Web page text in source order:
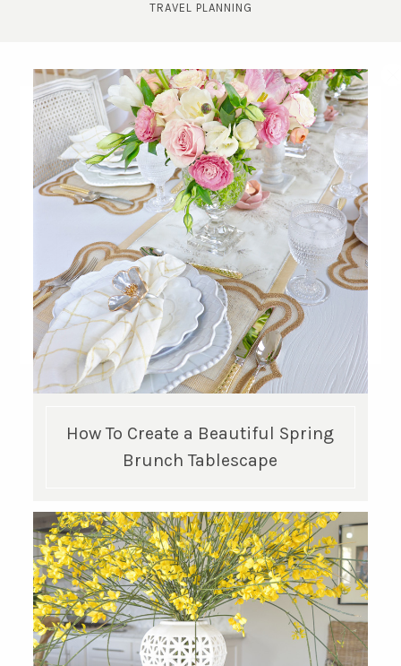
TRAVEL PLANNING
How To Create a Beautiful Spring
Brunch Tablescape
SUBSCRIBE!
GET UPDATES STRAIGHT TO YOUR INBOX!